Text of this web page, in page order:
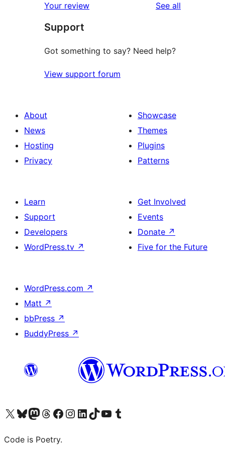
reviews
star
reviews
Your review See all
Support
Got something to say? Need help?
View support forum
About
News
Hosting
Privacy
Showcase
Themes
Plugins
Patterns
Learn
Support
Developers
WordPress.tv ↗
Get Involved
Events
Donate ↗
Five for the Future
WordPress.com ↗
Matt ↗
bbPress ↗
BuddyPress ↗
Visit our X (formerly Twitter) account
Visit our Bluesky account
Visit our Mastodon account
Visit our Threads account
Visit our Facebook page
Visit our Instagram account
Visit our LinkedIn account
Visit our TikTok account
Visit our YouTube channel
Visit our Tumblr account
Code is Poetry.